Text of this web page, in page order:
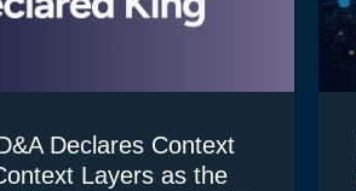
Declares Context
Layers as the